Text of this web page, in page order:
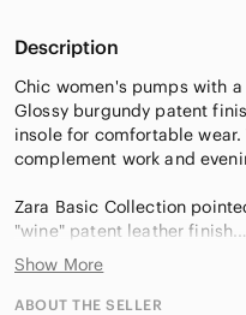
Description
Chic women's pumps with
Glossy burgundy patent
insole for comfortable
complement work and
Zara Basic Collection
"wine" patent leather finish.
Product Details
• Style: Pointed-toe court
• Material: Glossy patent
Show More
ABOUT THE SELLER